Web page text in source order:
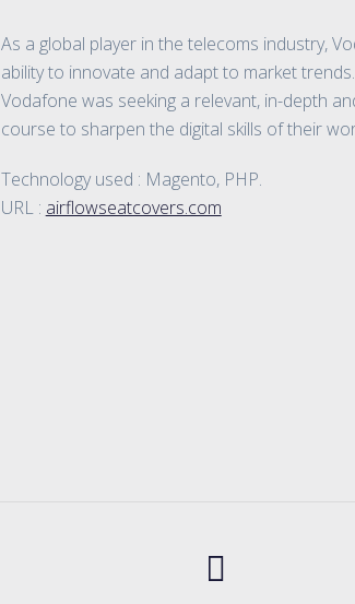
As a global player in the telecoms industry,
ability to innovate and adapt to market
Vodafone was seeking a relevant, in-depth
course to sharpen the digital skills of their
Technology used : Magento, PHP.
URL : airflowseatcovers.com